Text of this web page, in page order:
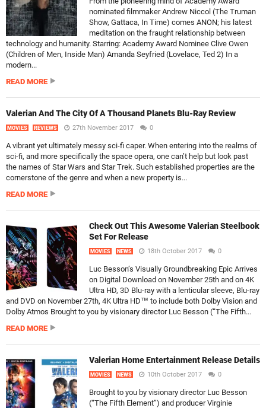
nominated filmmaker Andrew Niccol (The Truman
Show, Gattaca, In Time) comes ANON; his latest
meditation on the fraught relationship between
technology and humanity. Starring: Academy Award Nominee Clive Owen
(Children of Men, Inside Man) Amanda Seyfried (Lovelace, Ted 2) In a
modern...
READ MORE
Valerian And The City Of A Thousand Planets Blu-Ray Review
MOVIES REVIEWS 27th November 2017 0
A vibrant yet ultimately messy sci-fi caper. When entering into the realms of
sci-fi, and more specifically the space opera, one can’t help but look past
the names of Star Wars and Star Trek. Such established properties are the
cornerstone of the genre and when a new property is...
READ MORE
Check Out This Awesome Valerian Steelbook
Set For Release
MOVIES NEWS 18th October 2017 0
Luc Besson’s Visually Groundbreaking Epic Arrives
on Digital Download on November 25th and on 4K
Ultra HD, 3D Blu-ray with a lenticular sleeve, Blu-ray
and DVD on November 27th, 4K Ultra HD™ to include both Dolby Vision and
Dolby Atmos Brought to you by visionary director Luc Besson (“The Fifth...
READ MORE
Valerian Home Entertainment Release Details
MOVIES NEWS 10th October 2017 0
Brought to you by visionary director Luc Besson
(“The Fifth Element”) and producer Virginie